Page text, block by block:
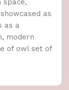
space,
as
as a
modern
of owl set of